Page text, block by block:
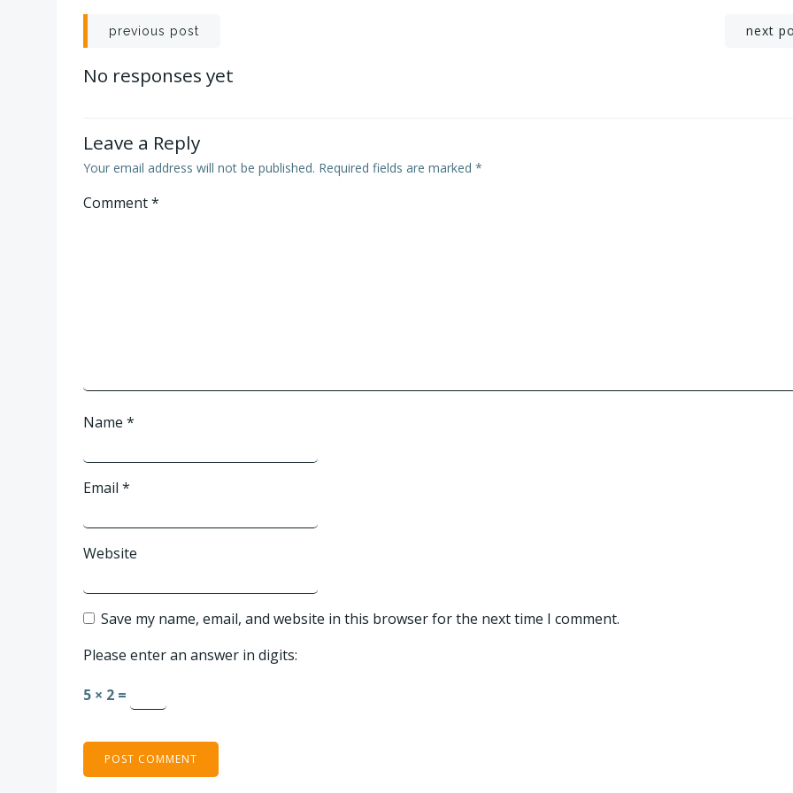
Post
navigation
previous post next
No responses yet
Leave a Reply
Your email address will not be published. Required fields are marked *
Comment*
Name *
Email *
Website
Save my name, email, and website in this browser for the next time I comment.
Please enter an answer in digits:
5 × 2 =